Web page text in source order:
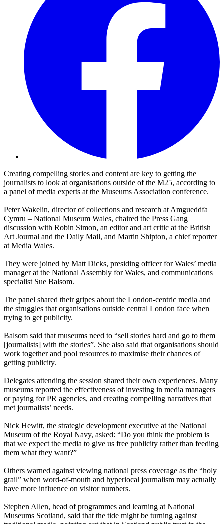
Creating compelling stories and content are key to getting the
journalists to look at organisations outside of the M25, according to
a panel of media experts at the Museums Association conference.
Peter Wakelin, director of collections and research at Amgueddfa
Cymru – National Museum Wales, chaired the Press Gang
discussion with Robin Simon, an editor and art critic at the British
Art Journal and the Daily Mail, and Martin Shipton, a chief reporter
at Media Wales.
They were joined by Matt Dicks, presiding officer for Wales’ media
manager at the National Assembly for Wales, and communications
specialist Sue Balsom.
The panel shared their gripes about the London-centric media and
the struggles that organisations outside central London face when
trying to get publicity.
Balsom said that museums need to “sell stories hard and go to them
[journalists] with the stories”. She also said that organisations should
work together and pool resources to maximise their chances of
getting publicity.
Delegates attending the session shared their own experiences. Many
museums reported the effectiveness of investing in media managers
or paying for PR agencies, and creating compelling narratives that
met journalists’ needs.
Nick Hewitt, the strategic development executive at the National
Museum of the Royal Navy, asked: “Do you think the problem is
that we expect the media to give us free publicity rather than feeding
them what they want?”
Others warned against viewing national press coverage as the “holy
grail” when word-of-mouth and hyperlocal journalism may actually
have more influence on visitor numbers.
Stephen Allen, head of programmes and learning at National
Museums Scotland, said that the tide might be turning against